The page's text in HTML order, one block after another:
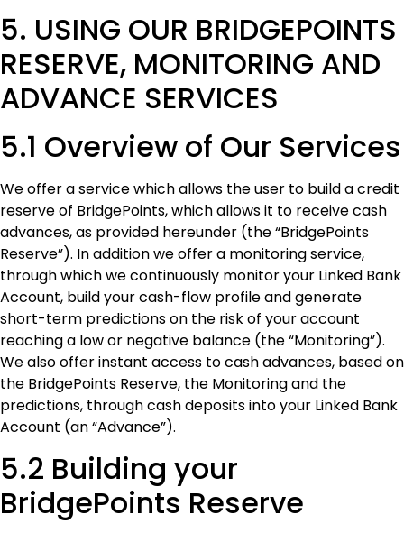
5. USING OUR BRIDGEPOINTS
RESERVE, MONITORING AND
ADVANCE SERVICES
5.1 Overview of Our Services
We offer a service which allows the user to build a credit
reserve of BridgePoints, which allows it to receive cash
advances, as provided hereunder (the “BridgePoints
Reserve”). In addition we offer a monitoring service,
through which we continuously monitor your Linked Bank
Account, build your cash-flow profile and generate
short-term predictions on the risk of your account
reaching a low or negative balance (the “Monitoring”).
We also offer instant access to cash advances, based on
the BridgePoints Reserve, the Monitoring and the
predictions, through cash deposits into your Linked Bank
Account (an “Advance”).
5.2 Building your
BridgePoints Reserve